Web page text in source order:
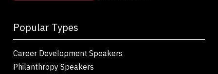
Popular Types
Career Development Speakers
Philanthropy Speakers